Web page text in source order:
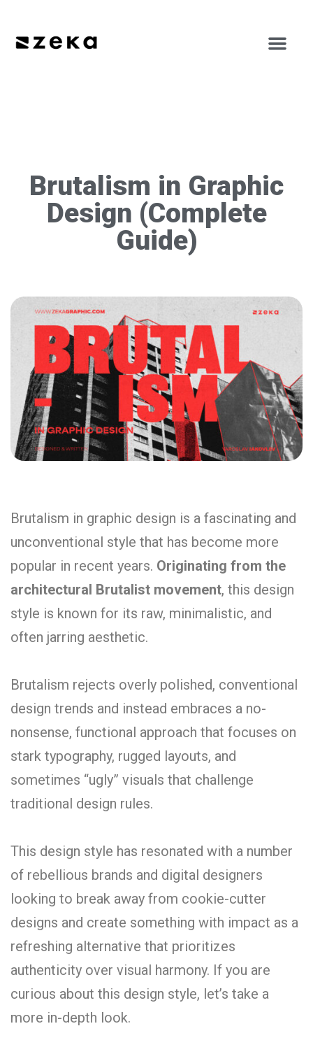
Brutalism in Graphic
Design (Complete
Guide)
Brutalism in graphic design is a fascinating and
unconventional style that has become more
popular in recent years. Originating from the
architectural Brutalist movement, this design
style is known for its raw, minimalistic, and
often jarring aesthetic.
Brutalism rejects overly polished, conventional
design trends and instead embraces a no-
nonsense, functional approach that focuses on
stark typography, rugged layouts, and
sometimes “ugly” visuals that challenge
traditional design rules.
This design style has resonated with a number
of rebellious brands and digital designers
looking to break away from cookie-cutter
designs and create something with impact as a
refreshing alternative that prioritizes
authenticity over visual harmony. If you are
curious about this design style, let’s take a
more in-depth look.